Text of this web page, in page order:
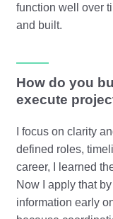
function well over
and built.
How do you
execute
I focus on clarity
defined roles,
career, I learned
Now I apply that
information early